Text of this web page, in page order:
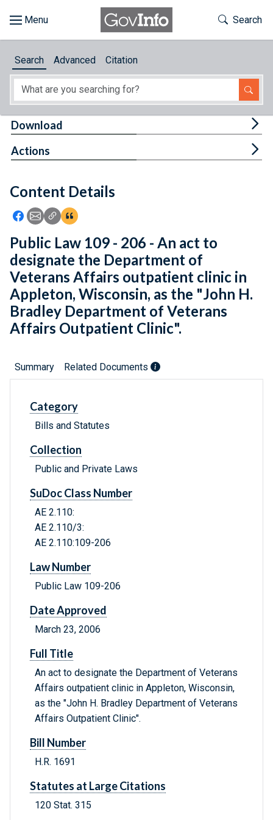
About
Feedback
Toggle
Search
Search Advanced Citation
Content Details
Icon: Share using Facebook
Icon: Share using Email
Icon: Copy Link URL
Icon:View Citations
Download
Actions
Public Law 109 - 206 - An act to
designate the Department of
Veterans Affairs outpatient clinic in
Appleton, Wisconsin, as the "John H.
Bradley Department of Veterans
Affairs Outpatient Clinic".
Summary Related Documents
Category
Bills and Statutes
Collection
Public and Private Laws
SuDoc Class Number
AE 2.110:
AE 2.110/3:
AE 2.110:109-206
Law Number
Public Law 109-206
Date Approved
March 23, 2006
Full Title
An act to designate the Department of Veterans
Affairs outpatient clinic in Appleton, Wisconsin,
as the "John H. Bradley Department of Veterans
Affairs Outpatient Clinic".
Bill Number
H.R. 1691
Statutes at Large Citations
120 Stat. 315